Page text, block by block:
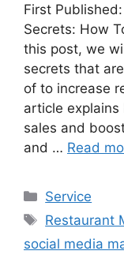
First
Secrets: How
this post, we
secrets that
of to increase
article
sales and
and … Read
Categories
Service
Tags
Restaurant
social media